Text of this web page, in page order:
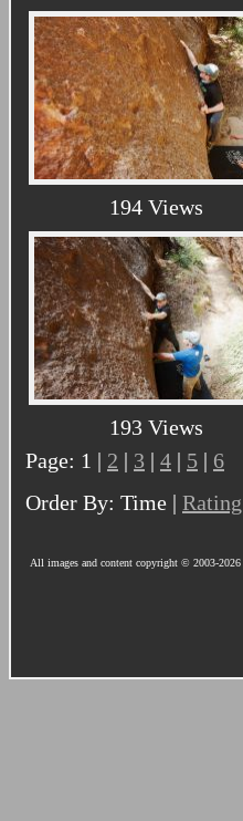
194 Views
193 Views
Page: 1 | 2 | 3 | 4 | 5 | 6
Order By: Time | Rating
All images and content copyright © 2003-2026